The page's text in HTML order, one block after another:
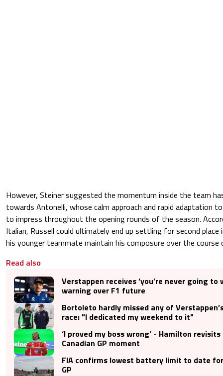
However, Steiner suggested the momentum inside the team
towards Antonelli, whose calm approach and rapid adaptation
to impress throughout the opening rounds of the season.
Italian, Russell could ultimately end up settling for second place
his younger teammate maintain his composure over the course
Read also
Verstappen receives ‘you’re never going to
warning over F1 future
Bortoleto hardly missed any of
race: "I dedicated my weekend to it"
‘I proved my boss wrong’ - Hamilton
Canadian GP moment
FIA confirms lowest battery limit to date
GP